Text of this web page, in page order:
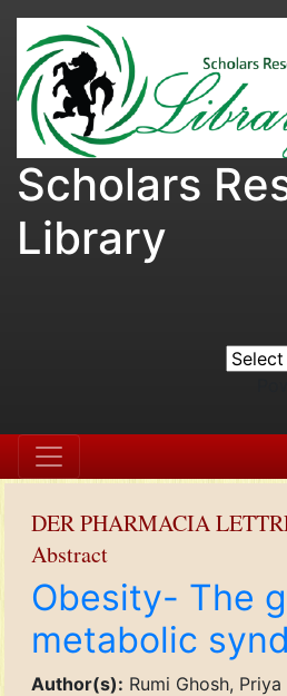
Scholars
Library
DER PHARMACIA
Abstract
Obesity- The
metabolic
Author(s): Rumi Ghosh,